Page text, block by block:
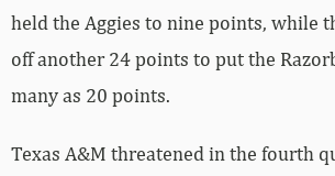
held the Aggies to nine points, while
off another 24 points to put the
many as 20 points.
Texas A&M threatened in the fourth